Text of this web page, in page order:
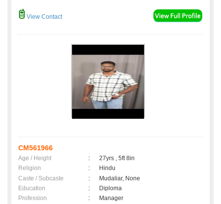
View Contact
CM561966
Age / Height :
27yrs , 5ft 8in
Religion
:
Hindu
Caste / Subcaste
:
Mudaliar, None
Education
:
Diploma
Profession
:
Manager